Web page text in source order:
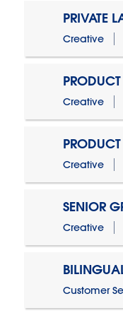
PRIVATE
Creative
Creative
Creative
SENIOR
Creative
Customer